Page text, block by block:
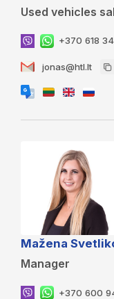
Used vehicles
+370 618
jonas@htl.lt
Mažena
Manager
+370 600